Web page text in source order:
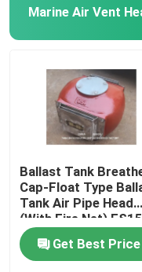
Marine Spare Part
Sounding Self
WIHT MGPS Sea
Solar Blinds Solar
Marine Air Vent
Ballast Tank
Cap-Float Type
Tank Air Pipe Head
(With Fire Net)
CB/T3594-1994
Get Best Price